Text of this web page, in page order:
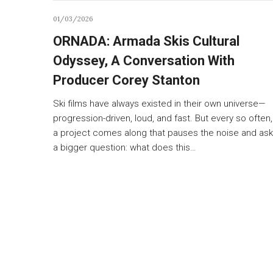
01/03/2026
ORNADA: Armada Skis Cultural
Odyssey, A Conversation With
Producer Corey Stanton
Ski films have always existed in their own universe—
progression-driven, loud, and fast. But every so often,
a project comes along that pauses the noise and
a bigger question: what does this…